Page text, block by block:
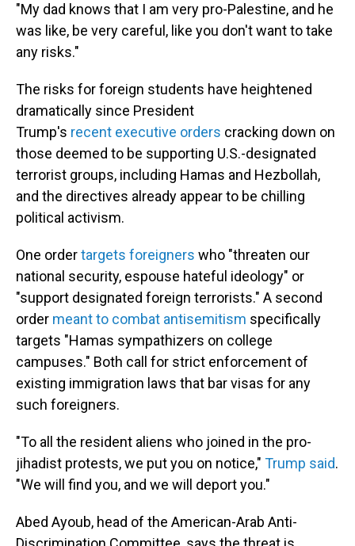
"My dad knows that I am very pro-Palestine, and he
was like, be very careful, like you don't want to take
any risks."
The risks for foreign students have heightened
dramatically since President
Trump's recent executive orders cracking down on
those deemed to be supporting U.S.-designated
terrorist groups, including Hamas and Hezbollah,
and the directives already appear to be chilling
political activism.
One ordertargets foreigners who "threaten our
national security, espouse hateful ideology" or
"support designated foreign terrorists." A second
order meant to combat antisemitism specifically
targets "Hamas sympathizers on college
campuses." Both call for strict enforcement of
existing immigration laws that bar visas for any
such foreigners.
"To all the resident aliens who joined in the pro-
jihadist protests, we put you on notice," Trump said.
"We will find you, and we will deport you."
Abed Ayoub, head of the American-Arab Anti-